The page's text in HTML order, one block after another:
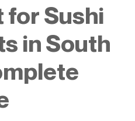
for Sushi
in South